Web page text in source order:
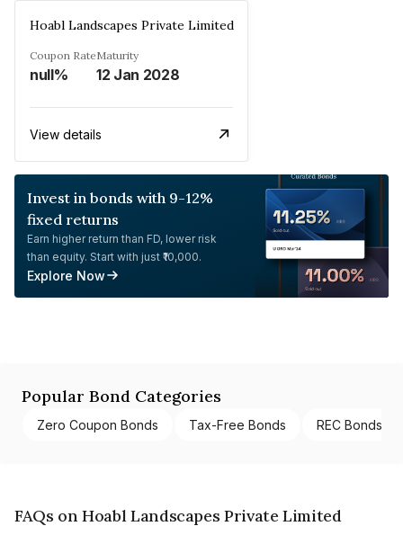
Hoabl Landscapes Private Limited
Coupon Rate
null%
Maturity
12 Jan 2028
View details
Invest in bonds with 9-12%
fixed returns
Earn higher return than FD, lower risk
than equity. Start with just ₹10,000.
Explore Now
Popular Bond Categories
Zero Coupon Bonds Tax-Free Bonds REC Bonds
FAQs on Hoabl Landscapes Private Limited